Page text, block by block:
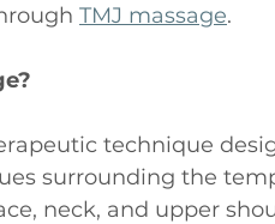
TMJ massage.
technique
surrounding the
neck, and upper